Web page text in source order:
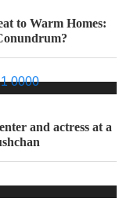
to Warm Homes:
and actress at a